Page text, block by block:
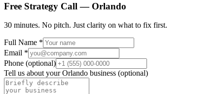
Free Strategy Call — Orlando
30 minutes. No pitch. Just clarity on what to fix first.
Full Name *
Email *
Phone (optional)
Tell us about yourOrlando business (optional)